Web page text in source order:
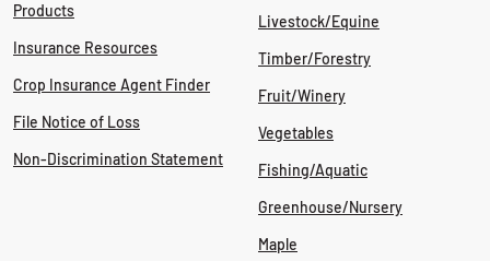
Products
Insurance Resources
Crop Insurance Agent Finder
File Notice of Loss
Non-Discrimination Statement
Livestock/Equine
Timber/Forestry
Fruit/Winery
Vegetables
Fishing/Aquatic
Greenhouse/Nursery
Maple